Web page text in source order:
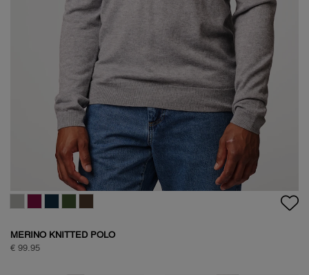
MERINO KNITTED POLO
€ 99.95